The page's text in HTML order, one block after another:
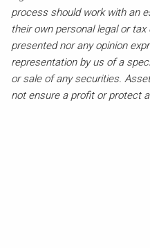
process should work with an
their own personal legal or
presented nor any opinion
representation by us of a
or sale of any securities.
not ensure a profit or protect